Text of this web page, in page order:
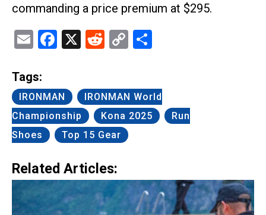
commanding a price premium at $295.
EmailFacebook
X Reddit
Copy
Tags:
IRONMAN
IRONMAN World
Championship
Kona 2025
Run
Shoes
Top 15 Gear
Related Articles: